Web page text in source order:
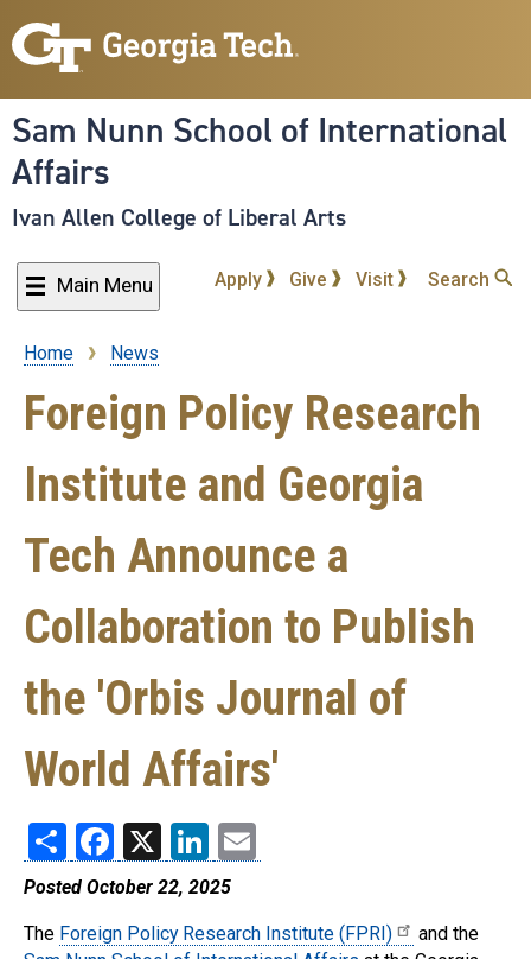
to
content
Sam Nunn School of International
Affairs
Ivan Allen College of Liberal Arts
Main Menu Apply Give Visit Search
Breadcrumb
Home News
Foreign Policy Research
Institute and Georgia
Tech Announce a
Collaboration to Publish
the 'Orbis Journal of
World Affairs'
ShareFacebook
X LinkedIn
Posted October 22, 2025
The Foreign Policy Research Institute (FPRI)
and the